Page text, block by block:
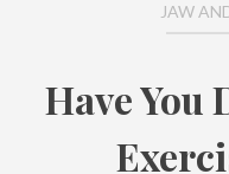
JAW
Have You